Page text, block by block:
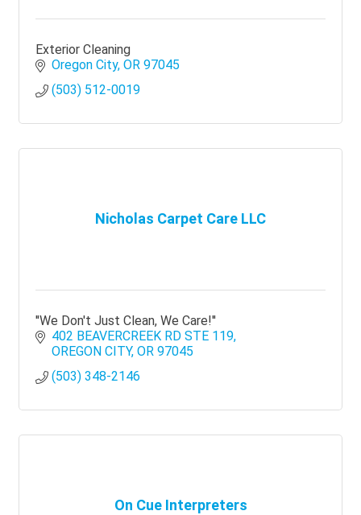
Exterior Cleaning
Oregon City OR 97045
(503) 512-0019
Nicholas Carpet Care LLC
''We Don't Just Clean, We Care!''
402 BEAVERCREEK RD STE 119
OREGON CITY OR 97045
(503) 348-2146
On Cue Interpreters